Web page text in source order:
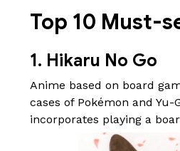
Top 10 Must-
1. Hikaru No Go
Anime based on board
cases of Pokémon and
incorporates playing a